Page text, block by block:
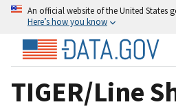
An official website of the United States
Here’s how you know
TIGER/Line